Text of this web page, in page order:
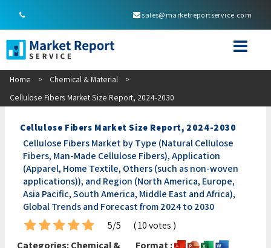
sales@marketreportservice.com
Home > Chemical & Material
>
Cellulose Fibers Market Size Report, 2024-2030
Cellulose Fibers Market Size Report, 2024-2030
Cellulose Fibers Market by Type (Natural Cellulose
Fibers, Man-Made Cellulose Fibers), Application
(Apparel, Home Textile, Others (such as non-woven
applications)), and Region (North America, Europe,
Asia Pacific, South America, Middle East and Africa),
Global Trends and Forecast from 2024 to 2030
5/5
( 10 votes )
Categories:Chemical &
Format :